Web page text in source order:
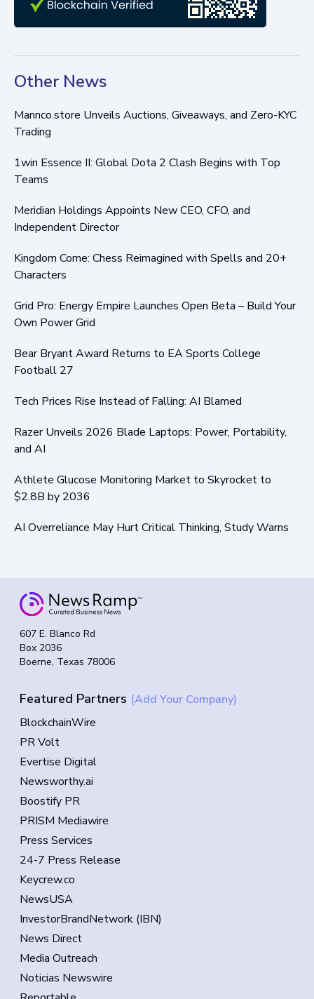
Other News
Mannco.store Unveils Auctions, Giveaways, and Zero-KYC
Trading
1win Essence II: Global Dota 2 Clash Begins with Top
Teams
Meridian Holdings Appoints New CEO, CFO, and
Independent Director
Kingdom Come: Chess Reimagined with Spells and 20+
Characters
Grid Pro: Energy Empire Launches Open Beta – Build Your
Own Power Grid
Bear Bryant Award Returns to EA Sports College
Football 27
Tech Prices Rise Instead of Falling: AI Blamed
Razer Unveils 2026 Blade Laptops: Power, Portability,
and AI
Athlete Glucose Monitoring Market to Skyrocket to
$2.8B by 2036
AI Overreliance May Hurt Critical Thinking, Study Warns
607 E. Blanco Rd
Box 2036
Boerne, Texas 78006
Featured Partners (Add Your Company)
BlockchainWire
PR Volt
Evertise Digital
Newsworthy.ai
Boostify PR
PRISM Mediawire
Press Services
24-7 Press Release
Keycrew.co
NewsUSA
InvestorBrandNetwork (IBN)
News Direct
Media Outreach
Noticias Newswire